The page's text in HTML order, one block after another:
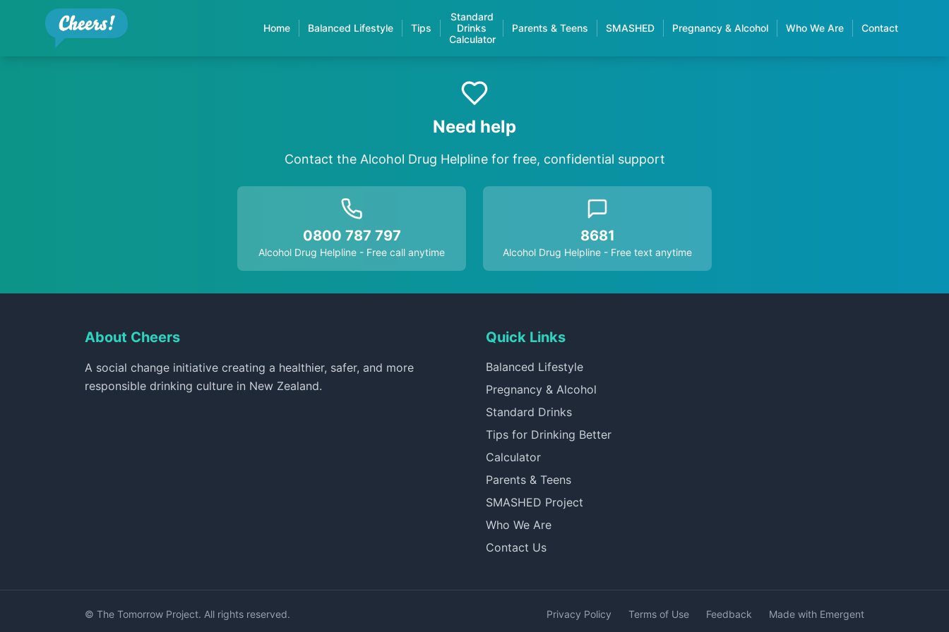
Home Balanced Lifestyle Tips
Standard
Drinks
Calculator
Parents & Teens SMASHED Pregnancy & Alcohol Who We Are Contact
Need help
Contact the Alcohol Drug Helpline for free, confidential support
0800 787 797
Alcohol Drug Helpline - Free call anytime
8681
Alcohol Drug Helpline - Free text anytime
About Cheers
A social change initiative creating a healthier, safer, and more
responsible drinking culture in New Zealand.
Quick Links
Balanced Lifestyle
Pregnancy & Alcohol
Standard Drinks
Tips for Drinking Better
Calculator
Parents & Teens
SMASHED Project
Who We Are
Contact Us
© The Tomorrow Project. All rights reserved. Privacy Policy Terms of Use Feedback Made with Emergent